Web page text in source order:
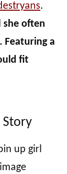
.
she often
Featuring a
fit
Story
up girl